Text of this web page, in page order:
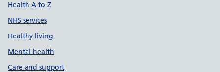
Health A to Z
NHS services
Healthy living
Mental health
Care and support